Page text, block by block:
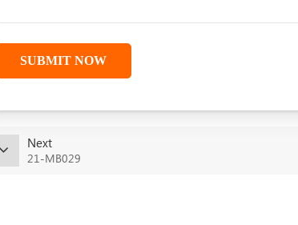
SUBMIT NOW
Next
21-MB029